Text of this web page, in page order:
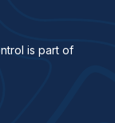
is part of